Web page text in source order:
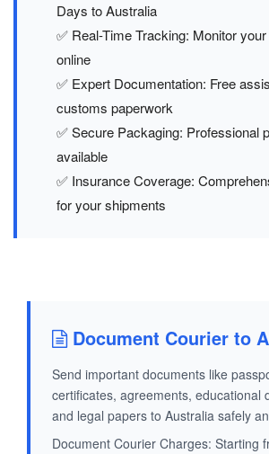
Days to Australia
✅ Real-Time Tracking: Monitor
online
✅ Expert Documentation: Free
customs paperwork
✅ Secure Packaging: Professional
available
✅ Insurance Coverage:
for your shipments
Document Courier to
Send important documents like
certificates, agreements, educational
and legal papers to Australia safely
Document Courier Charges: Starting